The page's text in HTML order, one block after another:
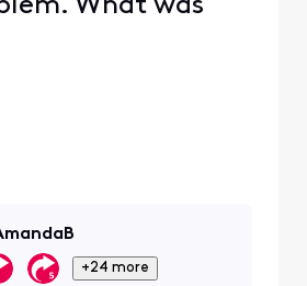
What was
+24 more